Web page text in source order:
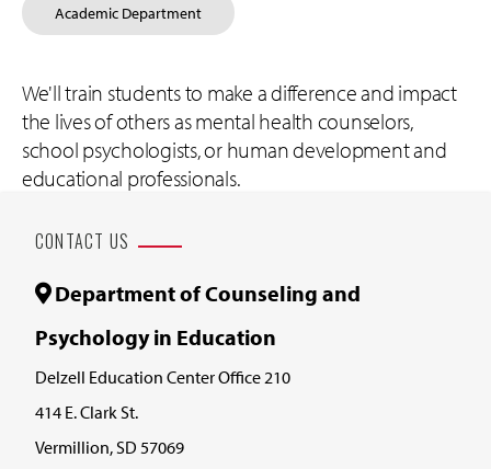
Academic Department
We'll train students to make a difference and impact
the lives of others as mental health counselors,
school psychologists, or human development and
educational professionals.
CONTACT US
Department of Counseling and
Psychology in Education
Delzell Education Center Office 210
414 E. Clark St.
Vermillion, SD 57069